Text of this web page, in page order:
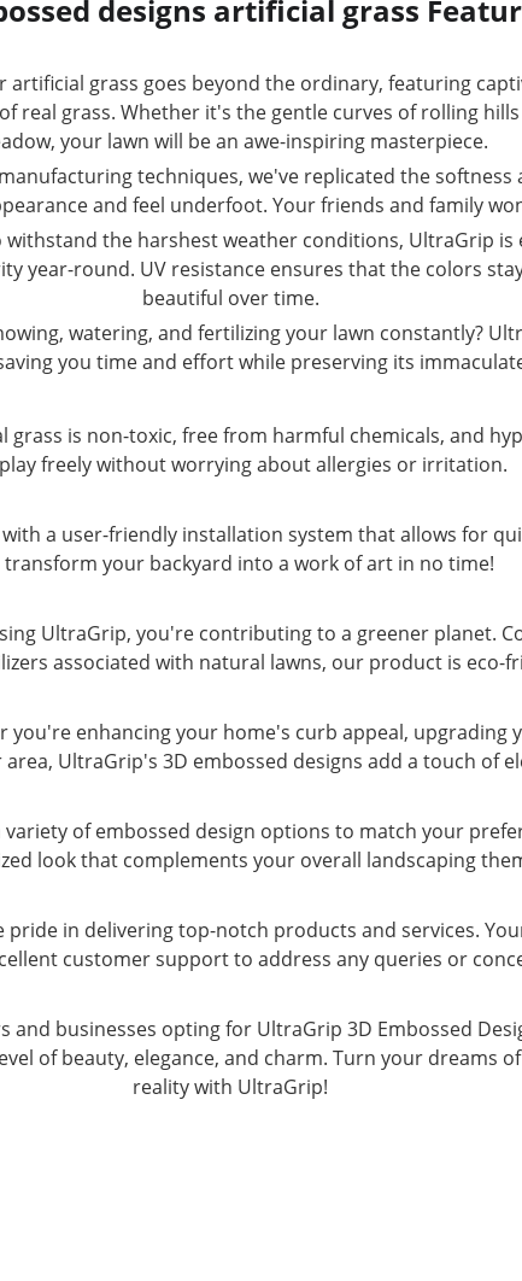
designs artificial grass
artificial grass goes beyond the ordinary, featuring
real grass. Whether it's the gentle curves of rolling
your lawn will be an awe-inspiring masterpiece.
techniques, we've replicated the
and feel underfoot. Your friends and family
withstand the harshest weather conditions, UltraGrip
year-round. UV resistance ensures that the colors
beautiful over time.
watering, and fertilizing your lawn constantly?
you time and effort while preserving its
grass is non-toxic, free from harmful chemicals, and
freely without worrying about allergies or irritation.
a user-friendly installation system that allows for
transform your backyard into a work of art in no time!
UltraGrip, you're contributing to a greener planet.
associated with natural lawns, our product is eco-
you're enhancing your home's curb appeal, upgrading
UltraGrip's 3D embossed designs add a touch of
of embossed design options to match your
look that complements your overall landscaping
pride in delivering top-notch products and services.
customer support to address any queries or
and businesses opting for UltraGrip 3D Embossed
of beauty, elegance, and charm. Turn your dreams
reality with UltraGrip!